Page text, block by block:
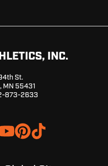
INC.
St.
MN 55431
873-2633
Browse